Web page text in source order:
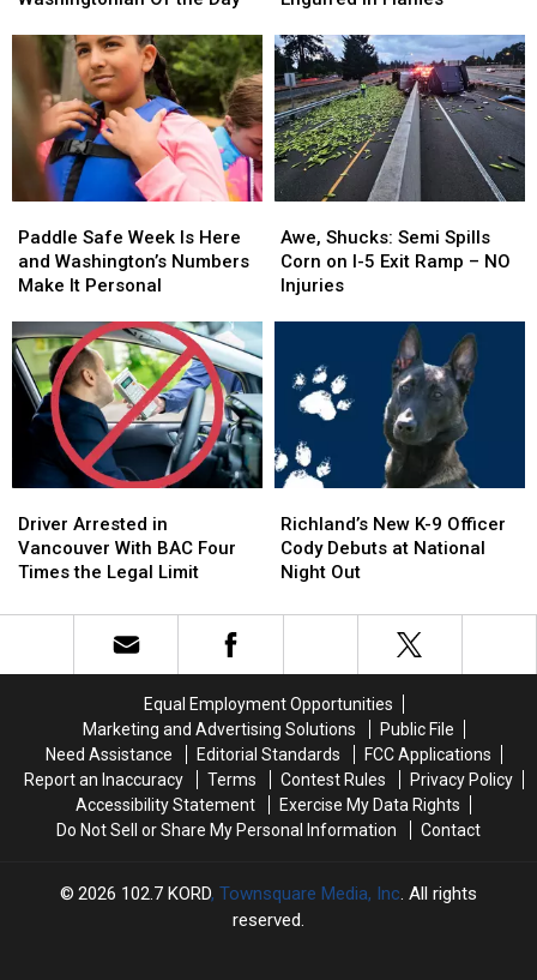
Washingtonian
Of
Day
Washingtonian
Of
Day
SUV
in
Pool,
Garbage
Truck
Engulfed
in
SUV
in
Pool,
Garbage
Truck
Engulfed
in
Safe
Week
Is
and
Washington’s
Numbers
Make
Personal
Paddle Safe Week Is Here
and Washington’s Numbers
Make It Personal
Safe
Week
Is
and
Washington’s
Numbers
Make
Personal
Shucks:
Semi
Spills
Exit
–
NO
Awe, Shucks: Semi Spills
Corn on I-5 Exit Ramp – NO
Injuries
Shucks:
Semi
Spills
Exit
–
NO
Arrested
in
Vancouver
BAC
Driver Arrested in
Vancouver With BAC Four
Times the Legal Limit
Arrested
in
Vancouver
BAC
New
K-
9
Cody
Night
Out
Richland’s New K-9 Officer
Cody Debuts at National
Night Out
New
K-
9
Cody
Night
Out
Equal Employment Opportunities
Marketing and Advertising Solutions
Public File
Need Assistance
Editorial Standards
FCC Applications
Report an Inaccuracy
Terms Contest Rules
Privacy Policy
Accessibility Statement
Exercise My Data Rights
Do Not Sell or Share My Personal Information
Contact
2026 102.7 KORD, Townsquare Media, Inc. All rights
reserved.